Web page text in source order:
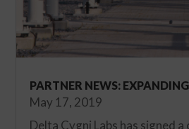
PARTNER NEWS:
May 17, 2019
Delta Cygni Labs has signed